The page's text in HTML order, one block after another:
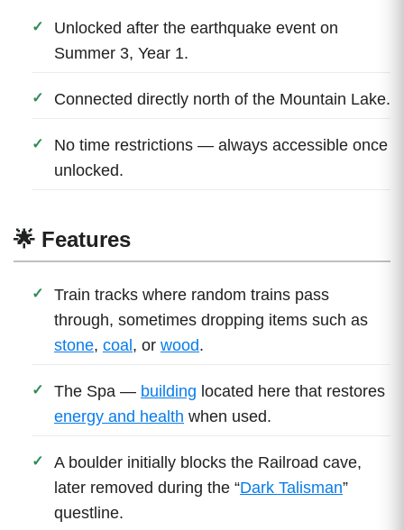
Unlocked after the earthquake event on
Summer 3, Year 1.
Connected directly north of the Mountain Lake.
No time restrictions — always accessible once
unlocked.
🌟 Features
Train tracks where random trains pass
through, sometimes dropping items such as
stone, coal, or wood.
The Spa — building located here that restores
energy and health when used.
A boulder initially blocks the Railroad cave,
later removed during the “Dark Talisman”
questline.